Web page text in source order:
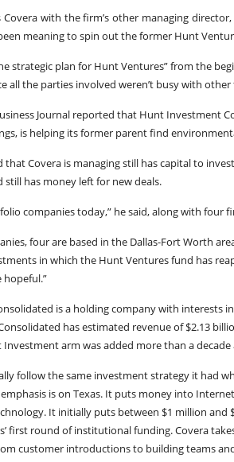
Covera with the firm’s other managing
meaning to spin out the former Hunt
strategic plan for Hunt Ventures” from the
all the parties involved weren’t busy with
Journal reported that Hunt Investment
is helping its former parent find
Covera is managing still has capital to
has money left for new deals.
companies today,” he said, along with
four are based in the Dallas-Fort Worth
in which the Hunt Ventures fund has
hopeful.”
is a holding company with interests
has estimated revenue of $2.13
arm was added more than a
follow the same investment strategy it had
is on Texas. It puts money into
It initially puts between $1 million
first round of institutional funding. Covera
customer introductions to building teams